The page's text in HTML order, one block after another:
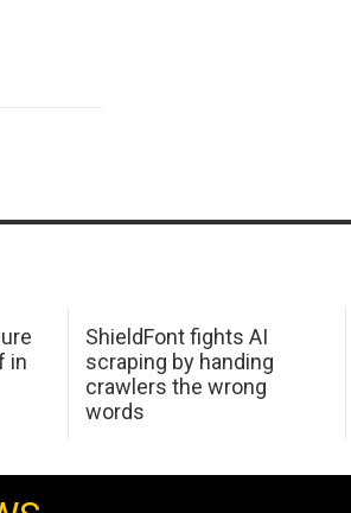
in
ShieldFont fights AI
scraping by handing
crawlers the wrong
words